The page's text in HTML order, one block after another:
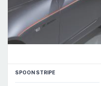
SPOON STRIPE